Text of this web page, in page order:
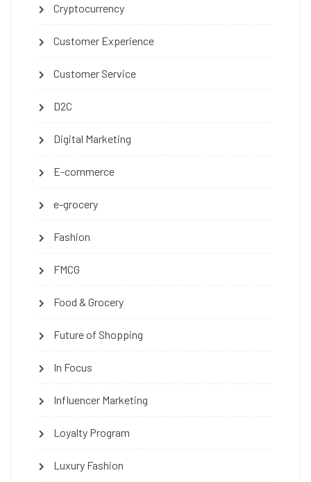
Cryptocurrency
Customer Experience
Customer Service
D2C
Digital Marketing
E-commerce
e-grocery
Fashion
FMCG
Food & Grocery
Future of Shopping
In Focus
Influencer Marketing
Loyalty Program
Luxury Fashion